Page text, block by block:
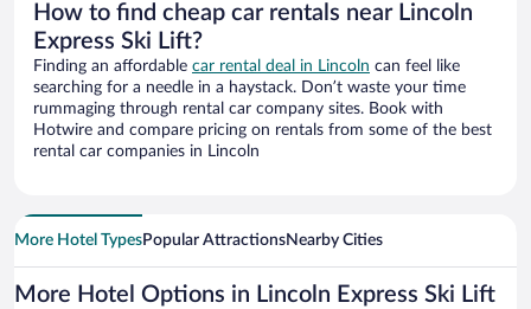
How to find cheap car rentals near Lincoln
Express Ski Lift?
Finding an affordable car rental deal in Lincoln can feel like
searching for a needle in a haystack. Don’t waste your time
rummaging through rental car company sites. Book with
Hotwire and compare pricing on rentals from some of the best
rental car companies in Lincoln
More Hotel TypesPopular AttractionsNearby Cities
More Hotel Options in Lincoln Express Ski Lift